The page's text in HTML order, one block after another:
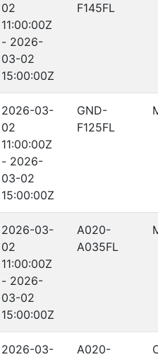
02
11:00:00Z
- 2026-
03-02
15:00:00Z
F145FL
2026-03-
02
11:00:00Z
- 2026-
03-02
15:00:00Z
GND-
F125FL
2026-03-
02
11:00:00Z
- 2026-
03-02
15:00:00Z
A020-
A035FL
2026-03-
A020-